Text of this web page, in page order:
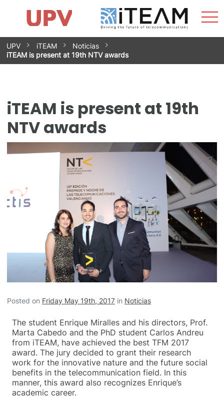
Skip
to
content
Research Impact
Research Groups
Facilities
Spin-offs
Contact
Internships
News
Equality Unit
UPV iTEAM
Noticias
iTEAM is present at 19th NTV awards
iTEAM is present at 19th
NTV awards
Posted on Friday May 19th, 2017 in Noticias
The student Enrique Miralles and his directors, Prof.
Marta Cabedo and the PhD student Carlos Andreu
from iTEAM, have achieved the best TFM 2017
award. The jury decided to grant their research
work for the innovative nature and the future social
benefits in the telecommunication field. In this
manner, this award also recognizes Enrique’s
academic career.